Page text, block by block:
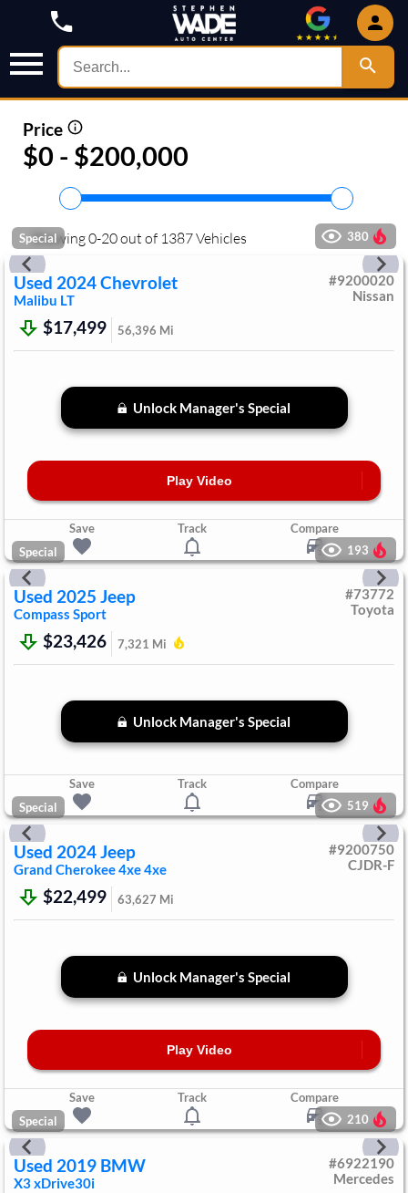
Price
$0 - $200,000
Showing0-20out of 1387Vehicles
Special 380
Used 2024Chevrolet
Malibu LT
#9200020
Nissan
$17,499 56,396 Mi
Unlock Manager's Special
Play Video
Save Track
Compare
Special
193
Used 2025 Jeep
Compass Sport
#73772
Toyota
$23,426 7,321 Mi
Unlock Manager's Special
Save Track
Compare
Special
519
Used 2024Jeep
Grand Cherokee 4xe4xe
#9200750
CJDR-F
$22,499 63,627 Mi
Unlock Manager's Special
Play Video
Save Track
Compare
Special
210
Used 2019 BMW
X3xDrive30i
#6922190
Mercedes